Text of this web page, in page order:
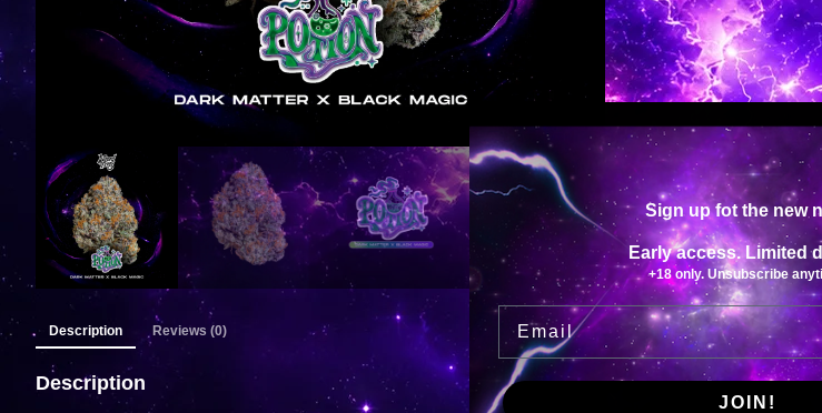
Y
Description Reviews (0)
Description
Sign up fot the new
Early access. Limited
+18 only. Unsubscribe
Email
JOIN!